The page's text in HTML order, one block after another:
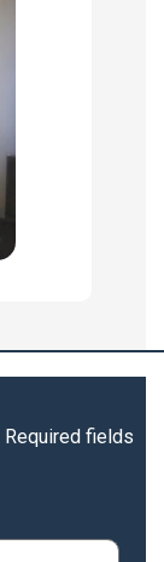
Required fields